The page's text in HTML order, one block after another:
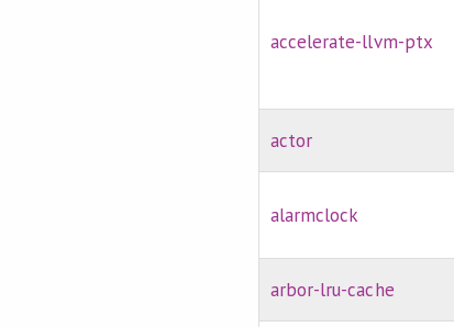
accelerate-llvm-ptx
actor
alarmclock
arbor-lru-cache